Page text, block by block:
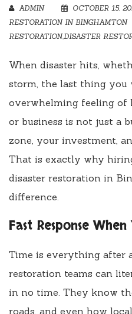
ADMIN OCTOBER 15,
RESTORATION IN BINGHAMTON
RESTORATION,DISASTER
When disaster hits,
storm, the last thing you
overwhelming feeling of
or business is not just a
zone, your investment,
That is exactly why
disaster restoration in
difference.
Fast Response
Time is everything after
restoration teams can
in no time. They know
roads, and even how